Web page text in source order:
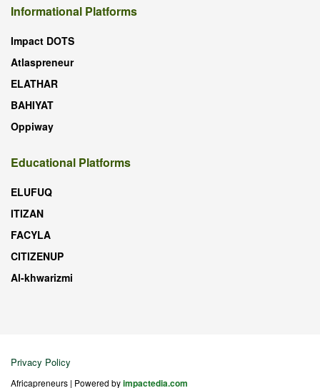
Informational Platforms
Impact DOTS
Atlaspreneur
ELATHAR
BAHIYAT
Oppiway
Educational Platforms
ELUFUQ
ITIZAN
FACYLA
CITIZENUP
Al-khwarizmi
Privacy Policy
Africapreneurs | Powered byimpactedia.com